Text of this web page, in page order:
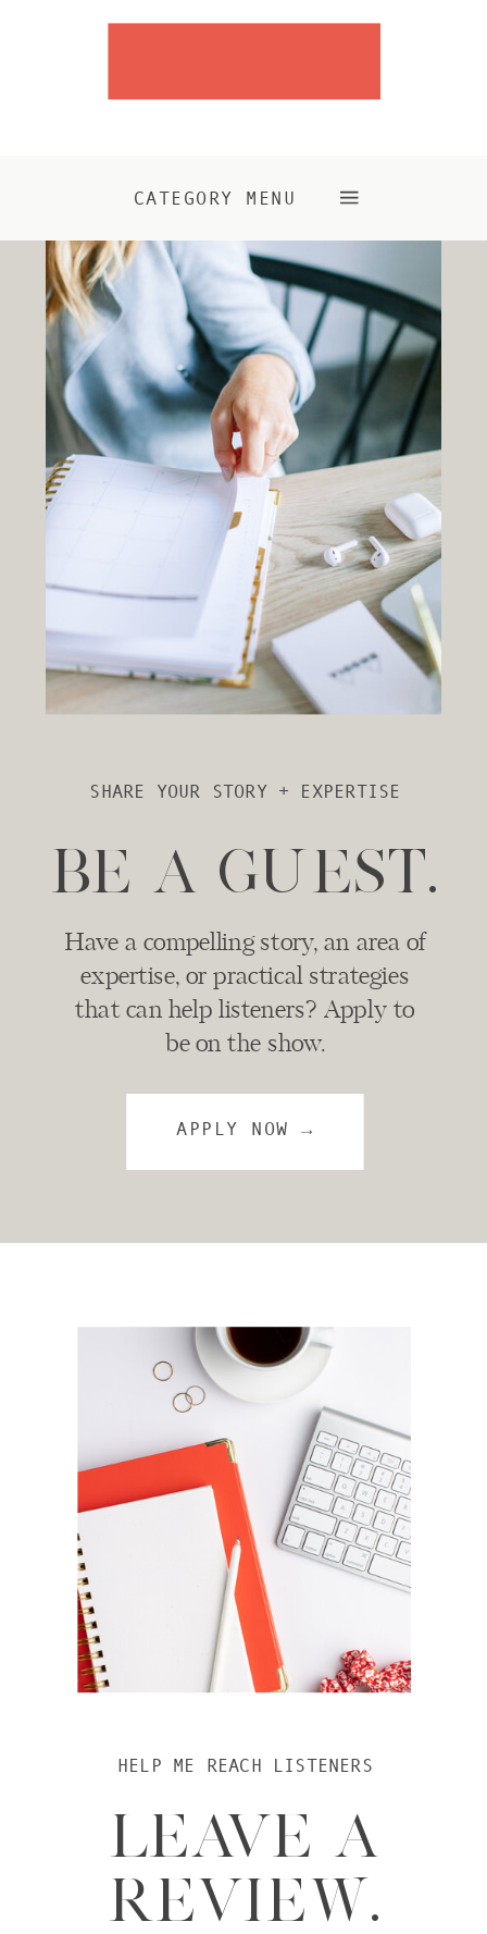
CATEGORY MENU
LEAVE A
REVIEW.
HELP ME REACH LISTENERS
APPLY NOW →
Have a compelling story, an area of
expertise, or practical strategies
that can help listeners? Apply to
be on the show.
BE A GUEST.
SHARE YOUR STORY + EXPERTISE